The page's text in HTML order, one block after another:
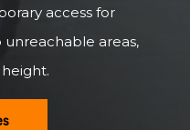
access for
areas,